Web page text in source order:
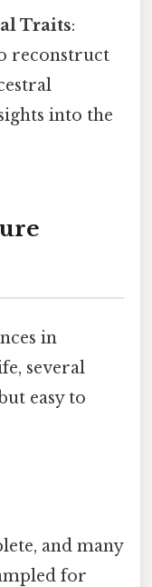
Traits:
reconstruct
into the
in
several
easy to
and many
for